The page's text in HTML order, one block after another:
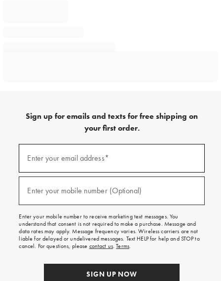
Sign up for emails and texts for free shipping on
your first order.
emails
texts
free
on
your
first
order.
Enter your email address*
(required)
Enter your mobile number (Optional)
(required)
Enter your mobile number to receive marketing text messages. You
understand that consent is not required to make a purchase. Message and
data rates may apply. Message frequency varies. Wireless carriers are not
liable for delayed or undelivered messages. Text HELP for help and STOP to
cancel. For questions, please contact us.Terms.
SIGN UP NOW